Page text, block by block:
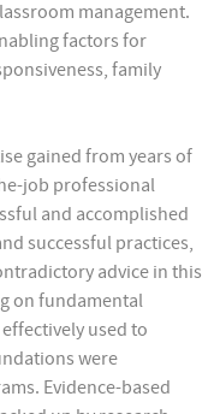
management.
factors for
family
gained from years of
job professional
and accomplished
successful practices,
advice in this
on fundamental
used to
were
Evidence-based